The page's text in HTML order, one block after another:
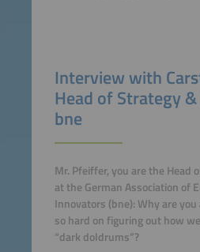
Interview with
Head of Strategy
bne
Mr. Pfeiffer, you are the Head
at the German Association of
Innovators (bne): Why are
so hard on figuring out how
“dark doldrums”?